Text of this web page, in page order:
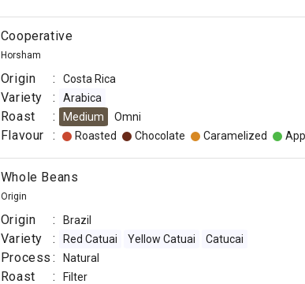
Cooperative
Horsham
Origin : Costa Rica
Variety : Arabica
Roast : Medium Omni
Flavour : Roasted Chocolate Caramelized
Whole Beans
Origin
Origin : Brazil
Variety : Red Catuai Yellow Catuai Catucai
Process : Natural
Roast : Filter